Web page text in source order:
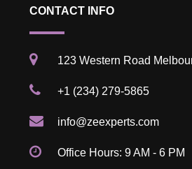
CONTACT INFO
123 Western Road
+1 (234) 279-5865
info@zeexperts.com
Office Hours: 9 AM - 6 PM